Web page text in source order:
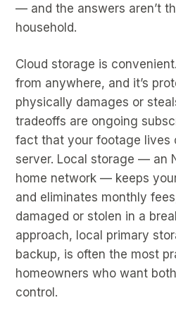
— and the answers aren’t
household.
Cloud storage is
from anywhere, and it’s
physically damages or
tradeoffs are ongoing
fact that your footage lives
server. Local storage — an
home network — keeps
and eliminates monthly
damaged or stolen in a
approach, local primary
backup, is often the most
homeowners who want
control.